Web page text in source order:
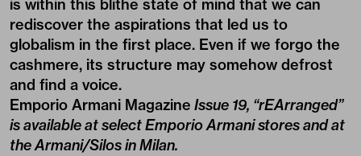
is within this blithe state of mind that we can
rediscover the aspirations that led us to
globalism in the first place. Even if we forgo the
cashmere, its structure may somehow defrost
and find a voice.
Emporio Armani Magazine Issue 19, “rEArranged”
is available at select Emporio Armani stores and at
the Armani/Silos in Milan.